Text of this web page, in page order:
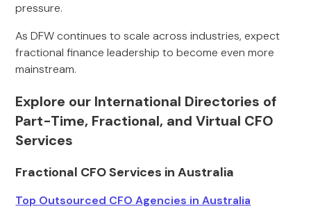
pressure.
As DFW continues to scale across industries, expect
fractional finance leadership to become even more
mainstream.
Explore our International Directories of
Part-Time, Fractional, and Virtual CFO
Services
Fractional CFO Services in Australia
Top Outsourced CFO Agencies in Australia